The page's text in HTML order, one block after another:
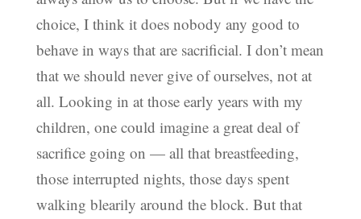
choice, I think it does nobody any good to
behave in ways that are sacrificial. I don’t mean
that we should never give of ourselves, not at
all. Looking in at those early years with my
children, one could imagine a great deal of
sacrifice going on — all that breastfeeding,
those interrupted nights, those days spent
walking blearily around the block. But that